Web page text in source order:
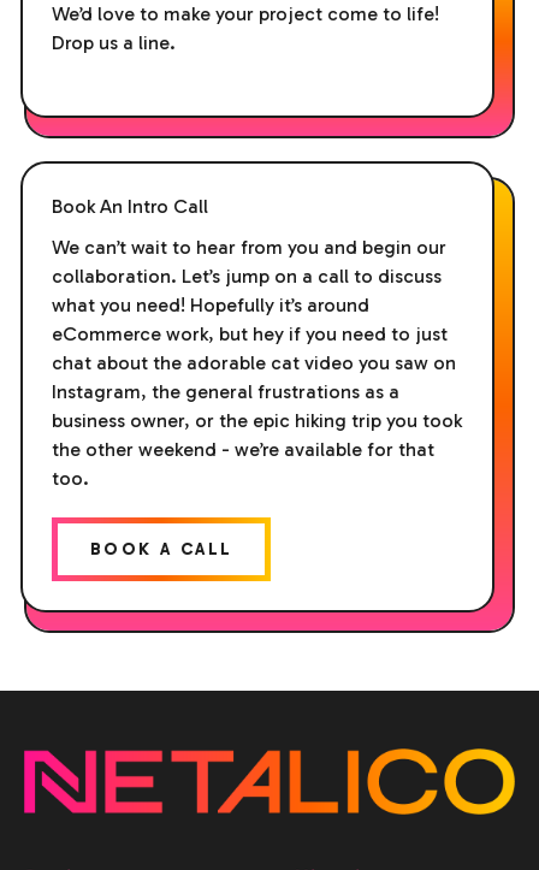
We’d love to make your project come to life!
Drop us a line.
Book An Intro Call
We can’t wait to hear from you and begin our
collaboration. Let’s jump on a call to discuss
what you need! Hopefully it’s around
eCommerce work, but hey if you need to just
chat about the adorable cat video you saw on
Instagram, the general frustrations as a
business owner, or the epic hiking trip you took
the other weekend - we’re available for that
too.
BOOK A CALL